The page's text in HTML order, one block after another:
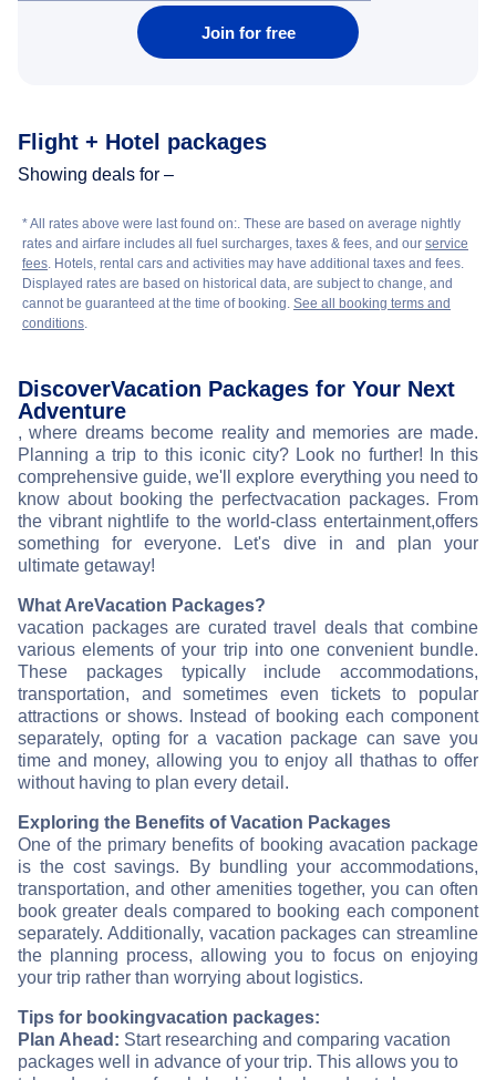
Join for free
Flight + Hotel packages
Showing deals for –
* All rates above were last found on:. These are based on average nightly
rates and airfare includes all fuel surcharges, taxes & fees, and our service
fees. Hotels, rental cars and activities may have additional taxes and fees.
Displayed rates are based on historical data, are subject to change, and
cannot be guaranteed at the time of booking. See all booking terms and
conditions.
DiscoverVacation Packages for Your Next
Adventure
, where dreams become reality and memories are made.
Planning a trip to this iconic city? Look no further! In this
comprehensive guide, we'll explore everything you need to
know about booking the perfectvacation packages. From
the vibrant nightlife to the world-class entertainment,offers
something for everyone. Let's dive in and plan your
ultimate getaway!
What AreVacation Packages?
vacation packages are curated travel deals that combine
various elements of your trip into one convenient bundle.
These packages typically include accommodations,
transportation, and sometimes even tickets to popular
attractions or shows. Instead of booking each component
separately, opting for a vacation package can save you
time and money, allowing you to enjoy all thathas to offer
without having to plan every detail.
Exploring the Benefits of Vacation Packages
One of the primary benefits of booking avacation package
is the cost savings. By bundling your accommodations,
transportation, and other amenities together, you can often
book greater deals compared to booking each component
separately. Additionally, vacation packages can streamline
the planning process, allowing you to focus on enjoying
your trip rather than worrying about logistics.
Tips for bookingvacation packages:
Plan Ahead: Start researching and comparing vacation
packages well in advance of your trip. This allows you to